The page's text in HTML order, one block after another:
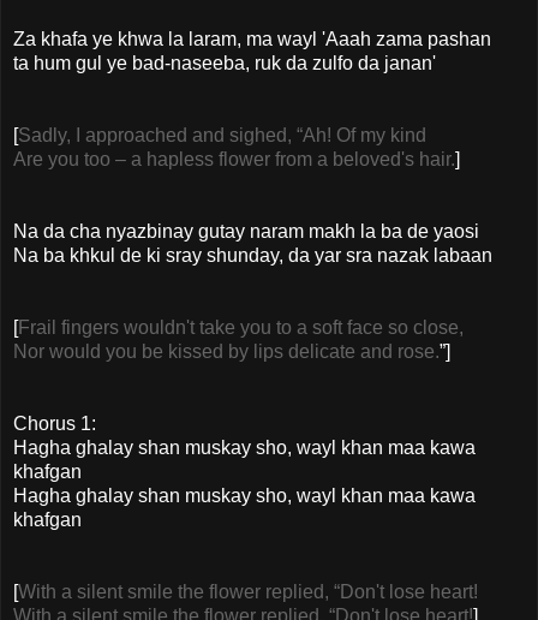
Za khafa ye khwa la laram, ma wayl 'Aaah zama pashan
ta hum gul ye bad-naseeba, ruk da zulfo da janan'
[Sadly, I approached and sighed, “Ah! Of my kind
Are you too – a hapless flower from a beloved's hair.]
Na da cha nyazbinay gutay naram makh la ba de yaosi
Na ba khkul de ki sray shunday, da yar sra nazak labaan
[Frail fingers wouldn't take you to a soft face so close,
Nor would you be kissed by lips delicate and rose.”]
Chorus 1:
Hagha ghalay shan muskay sho, wayl khan maa kawa
khafgan
Hagha ghalay shan muskay sho, wayl khan maa kawa
khafgan
[With a silent smile the flower replied, “Don't lose heart!
With a silent smile the flower replied, “Don't lose heart!]